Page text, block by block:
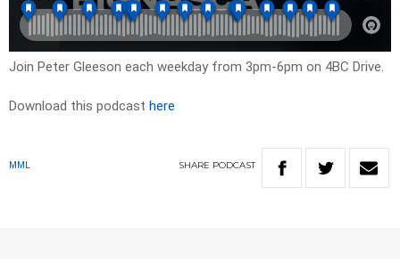
Join Peter Gleeson each weekday from 3pm-6pm on 4BC Drive.
Download this podcast here
MML SHARE PODCAST